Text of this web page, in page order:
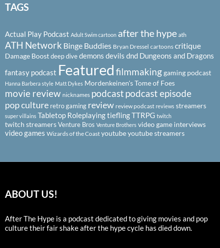
TAGS
Actual Play Podcast Adult Swim cartoon after the hype ath
ATH Network Binge Buddies Bryan Dressel cartoons critique
Damage Boostdeep divedemons devils dnd Dungeons and Dragons
fantasy podcast Featured filmmakinggaming podcast
Hanna Barbera style Matt Dykes Mordenkeinen's Tome of Foes
movie review nicknames podcastpodcast episode
pop culture retro gaming review review podcast reviews streamers
super villains Tabletop RoleplayingtieflingTTRPG twitch
twitch streamersVenture Bros Venture Brothers video game interviews
video games Wizards of the Coast youtubeyoutube streamers
ABOUT US!
After The Hype is a podcast dedicated to giving movies and pop
culture their fair shake after the hype cycle has died down.